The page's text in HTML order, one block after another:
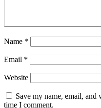
Name *
Email *
Website
Save my name, email,
time I comment.